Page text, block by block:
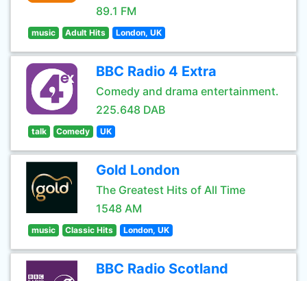
89.1 FM
music Adult Hits London, UK
BBC Radio 4 Extra
Comedy and drama entertainment.
225.648 DAB
talk Comedy UK
Gold London
The Greatest Hits of All Time
1548 AM
music Classic Hits London, UK
BBC Radio Scotland